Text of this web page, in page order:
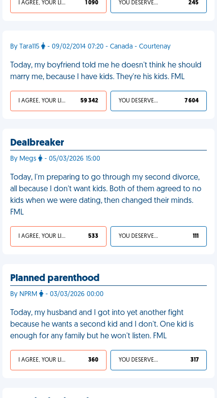
I AGREE, YOUR LIFE SUCKS 1 090 YOU DESERVED IT 245
By Tara115 - 09/02/2014 07:20 - Canada - Courtenay
Today, my boyfriend told me he doesn't think he should
marry me, because I have kids. They're his kids. FML
I AGREE, YOUR LIFE SUCKS 59 342 YOU DESERVED IT 7 604
Dealbreaker
By Megs - 05/03/2026 15:00
Today, I'm preparing to go through my second divorce,
all because I don't want kids. Both of them agreed to no
kids when we were dating, then changed their minds.
FML
I AGREE, YOUR LIFE SUCKS 533 YOU DESERVED IT 111
Planned parenthood
By NPRM - 03/03/2026 00:00
Today, my husband and I got into yet another fight
because he wants a second kid and I don't. One kid is
enough for any family but he won't listen. FML
I AGREE, YOUR LIFE SUCKS 360 YOU DESERVED IT 317